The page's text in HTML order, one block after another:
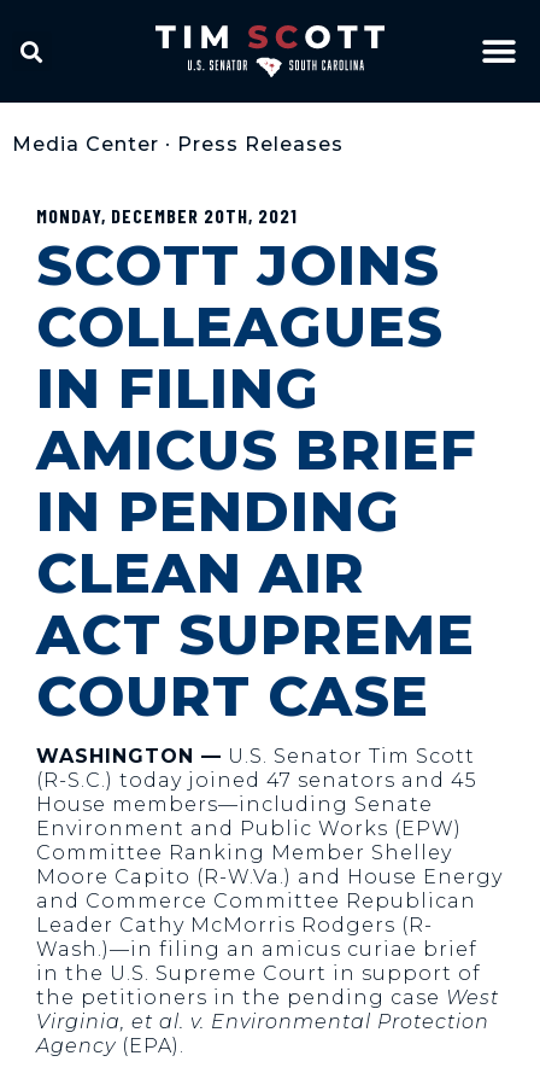
Media Center • Press Releases
MONDAY, DECEMBER 20TH, 2021
SCOTT JOINS
COLLEAGUES
IN FILING
AMICUS BRIEF
IN PENDING
CLEAN AIR
ACT SUPREME
COURT CASE
WASHINGTON — U.S. Senator Tim Scott
(R-S.C.) today joined 47 senators and 45
House members—including Senate
Environment and Public Works (EPW)
Committee Ranking Member Shelley
Moore Capito (R-W.Va.) and House Energy
and Commerce Committee Republican
Leader Cathy McMorris Rodgers (R-
Wash.)—in filing an amicus curiae brief
in the U.S. Supreme Court in support of
the petitioners in the pending case West
Virginia, et al. v. Environmental Protection
Agency (EPA).